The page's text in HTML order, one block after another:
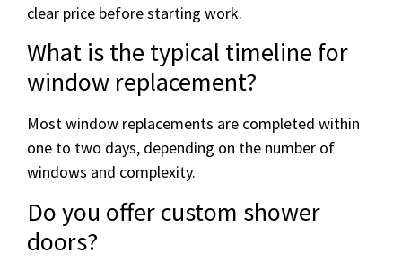
clear price before starting work.
What is the typical timeline for
window replacement?
Most window replacements are completed within
one to two days, depending on the number of
windows and complexity.
Do you offer custom shower
doors?